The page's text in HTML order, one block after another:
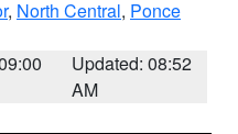
, North Central, Ponce
Updated: 08:52
AM